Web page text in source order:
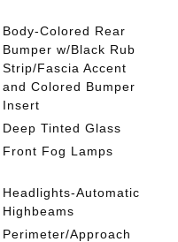
Body-Colored Rear
Bumper w/Black Rub
Strip/Fascia Accent
and Colored Bumper
Insert
Deep Tinted Glass
Front Fog Lamps
Headlights-Automatic
Highbeams
Perimeter/Approach